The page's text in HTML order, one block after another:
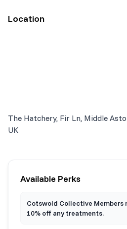
Location
The Hatchery, Fir Ln, Middle
UK
Available Perks
Cotswold Collective Members
10% off any treatments.